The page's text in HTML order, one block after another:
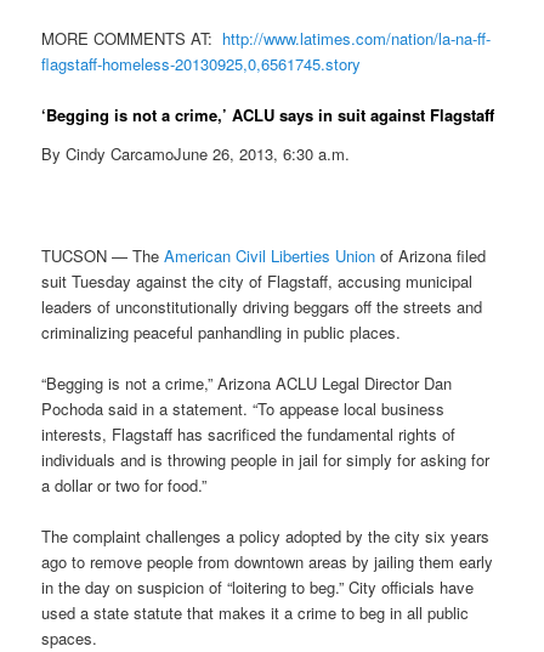
MORE COMMENTS AT: http://www.latimes.com/nation/la-na-ff-
flagstaff-homeless-20130925,0,6561745.story
‘Begging is not a crime,’ ACLU says in suit against Flagstaff
By Cindy CarcamoJune 26, 2013, 6:30 a.m.
TUCSON — TheAmerican Civil Liberties Union of Arizona filed
suit Tuesday against the city of Flagstaff, accusing municipal
leaders of unconstitutionally driving beggars off the streets and
criminalizing peaceful panhandling in public places.
“Begging is not a crime,” Arizona ACLU Legal Director Dan
Pochoda said in a statement. “To appease local business
interests, Flagstaff has sacrificed the fundamental rights of
individuals and is throwing people in jail for simply for asking for
a dollar or two for food.”
The complaint challenges a policy adopted by the city six years
ago to remove people from downtown areas by jailing them early
in the day on suspicion of “loitering to beg.” City officials have
used a state statute that makes it a crime to beg in all public
spaces.